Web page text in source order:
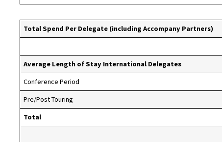
Total Spend Per Delegate (including Accompany Partners)
Average Length of Stay International Delegates
Conference Period
Pre/Post Touring
Total